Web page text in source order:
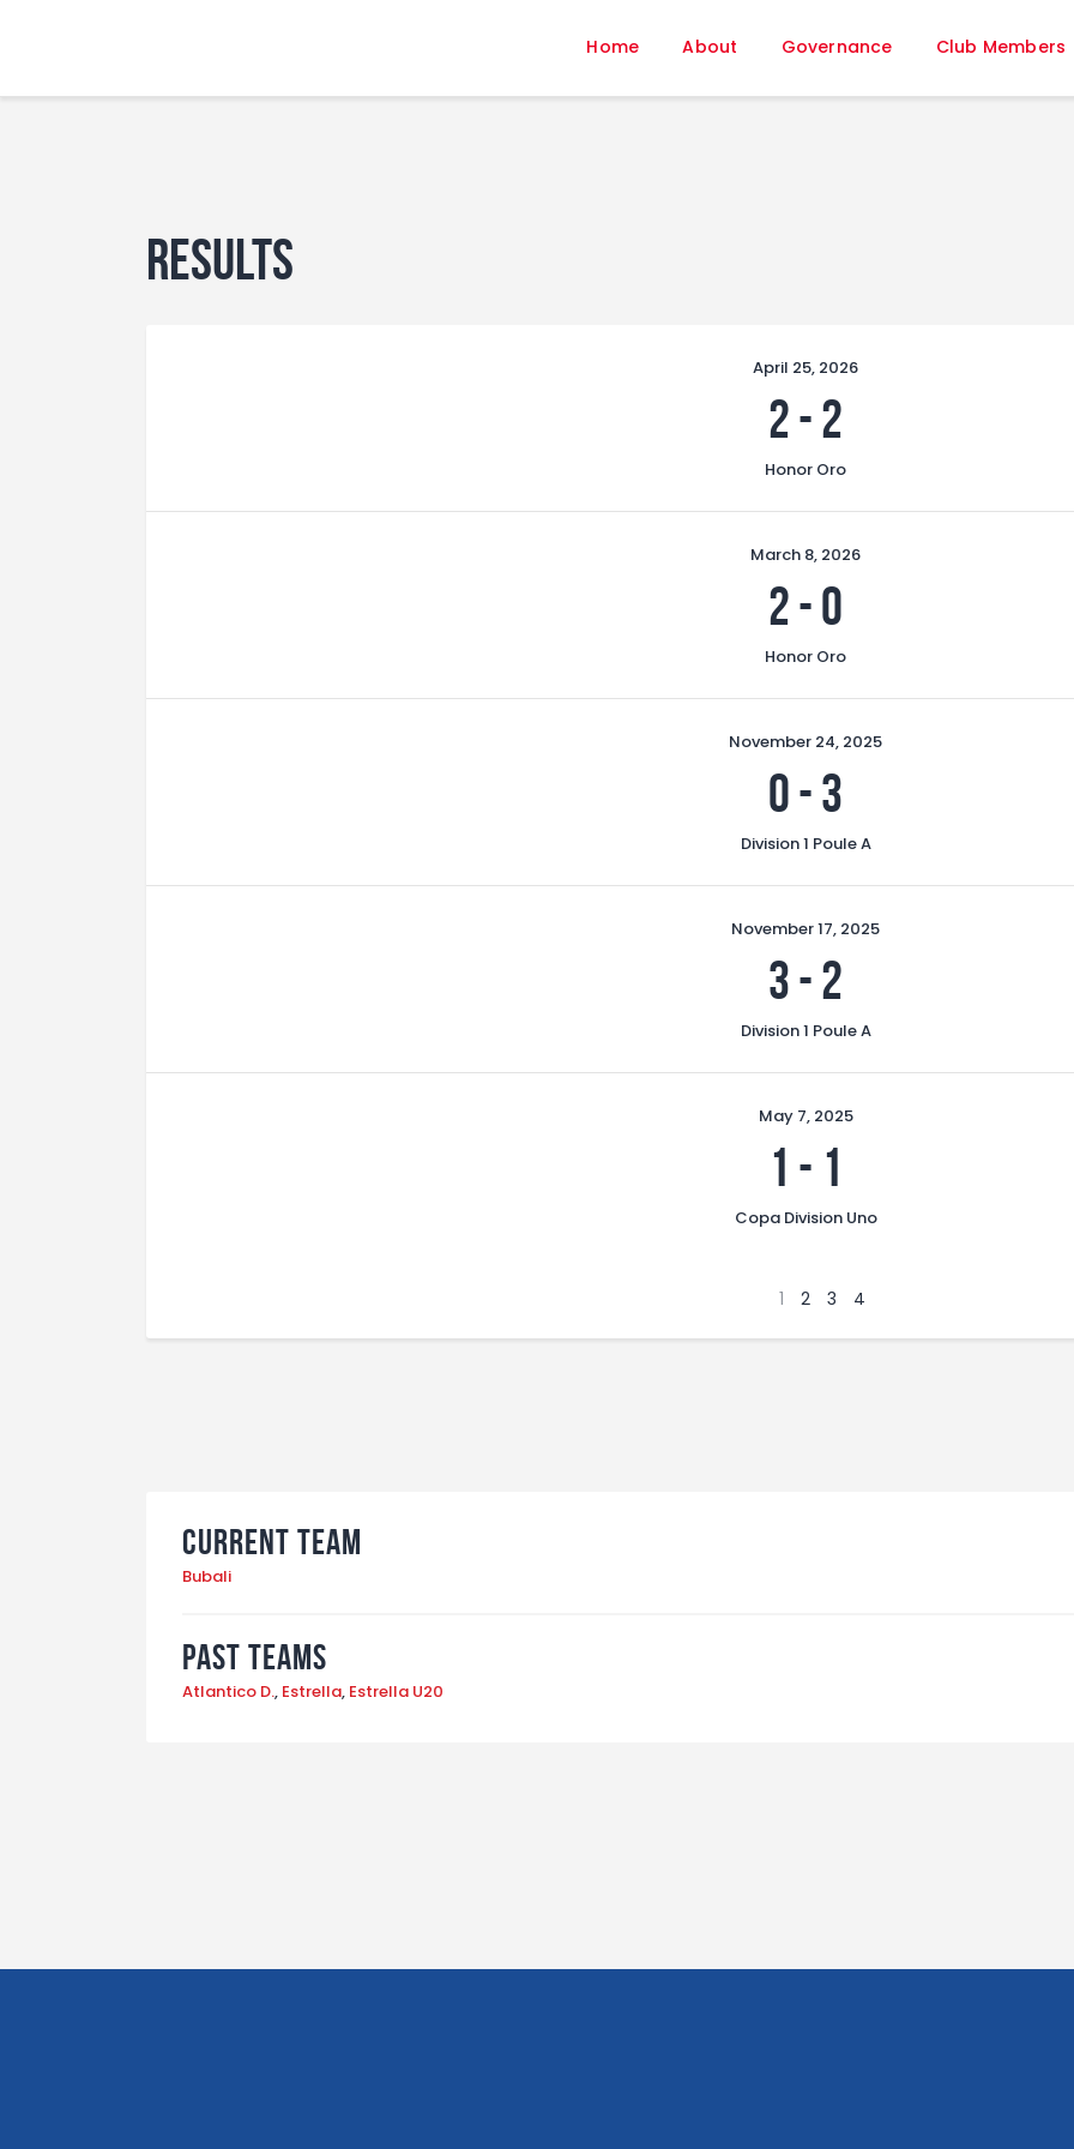
Home About Governance Club Members
About
Governance
Results
April 25, 2026
2-2
Honor Oro
March 8, 2026
2-0
Honor Oro
November 24, 2025
0-3
Division 1 Poule A
November 17, 2025
3-2
Division 1 Poule A
May 7, 2025
1 - 1
Copa Division Uno
1 2 3 4
Current Team
Bubali
Past Teams
Atlantico D., Estrella, Estrella U20